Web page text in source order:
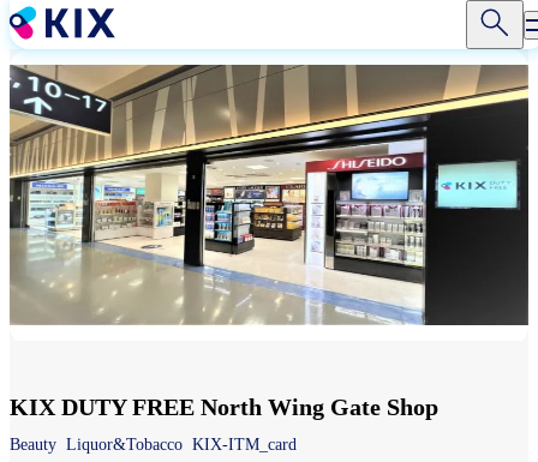
Skip
to
main
content
KIX DUTY FREE North Wing Gate Shop
Beauty Liquor&Tobacco KIX-ITM_card